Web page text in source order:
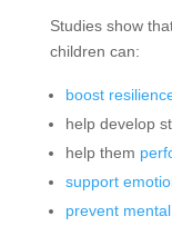
Studies show
children can:
boost
help develop
help them
support
prevent